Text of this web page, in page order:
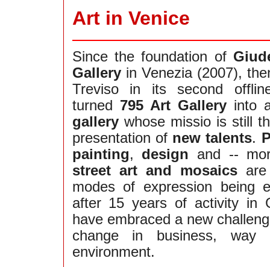
Art in Venice
Since the foundation of
Galleryin Venezia (2007),
Treviso in its second
turned 795 Art Galleryinto
gallerywhose missio is still
presentation of new talents.
painting, design and --
street art and mosaics
modes of expression being
after 15 years of activity in
have embraced a new
change in business,
environment.